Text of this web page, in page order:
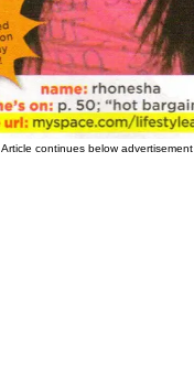
Article continues below advertisement